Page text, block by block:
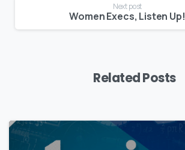
Next post
Women Execs, Listen Up!
Related Posts